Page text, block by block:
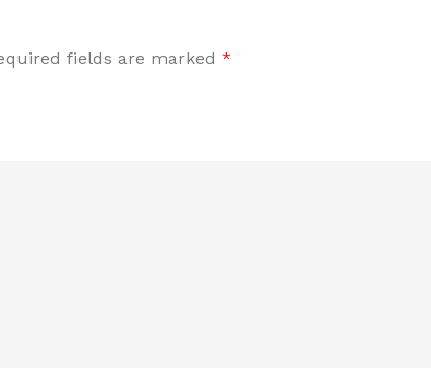
fields are marked *